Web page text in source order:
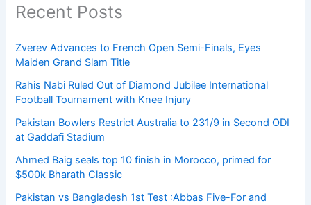
Recent Posts
Zverev Advances to French Open Semi-Finals, Eyes
Maiden Grand Slam Title
Rahis Nabi Ruled Out of Diamond Jubilee International
Football Tournament with Knee Injury
Pakistan Bowlers Restrict Australia to 231/9 in Second ODI
at Gaddafi Stadium
Ahmed Baig seals top 10 finish in Morocco, primed for
$500k Bharath Classic
Pakistan vs Bangladesh 1st Test :Abbas Five-For and